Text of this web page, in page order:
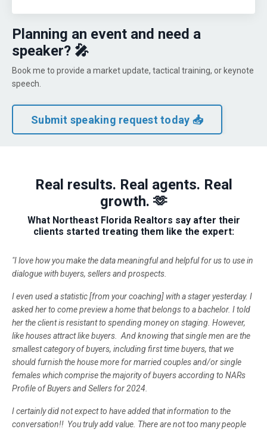
Planning an event and need a
speaker? 🎤
Book me to provide a market update, tactical training, or keynote
speech.
Submit speaking request today 📥
Real results. Real agents. Real
growth. 🫶
What Northeast Florida Realtors say after their
clients started treating them like the expert:
"I love how you make the data meaningful and helpful for us to use in
dialogue with buyers, sellers and prospects.
I even used a statistic [from your coaching] with a stager yesterday. I
asked her to come preview a home that belongs to a bachelor. I told
her the client is resistant to spending money on staging. However,
like houses attract like buyers. And knowing that single men are the
smallest category of buyers, including first time buyers, that we
should furnish the house more for married couples and/or single
females which comprise the majority of buyers according to NARs
Profile of Buyers and Sellers for 2024.
I certainly did not expect to have added that information to the
conversation!! You truly add value. There are not too many people